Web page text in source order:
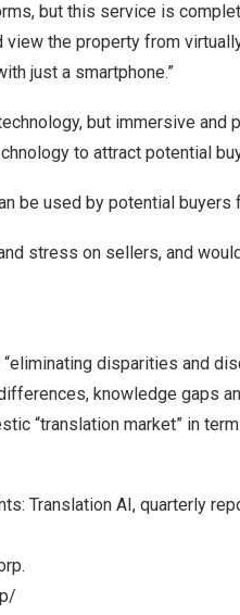
but this service is
view the property from
just a smartphone.”
but immersive
to attract potential
be used by potential buyers
stress on sellers, and
disparities and
knowledge gaps
“translation market” in
Translation AI, quarterly